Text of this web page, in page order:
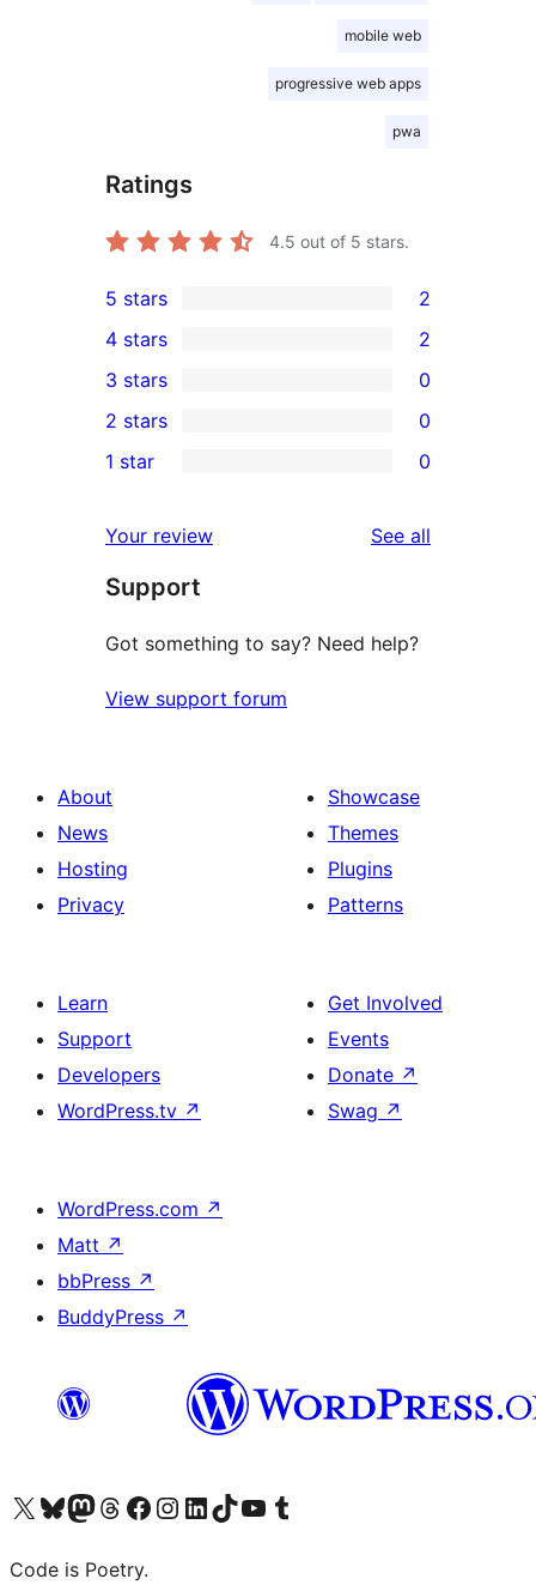
mobile web
progressive web apps
pwa
Ratings
4.5 out of 5 stars.
2
5-
star
reviews
5 stars 2
4-
star
reviews
4 stars 2
0
3-
star
3 stars 0
2-
reviews
2 stars 0
star
reviews
1 star 0
Your review See all
Support
Got something to say? Need help?
View support forum
About
News
Hosting
Privacy
Showcase
Themes
Plugins
Patterns
Learn
Support
Developers
WordPress.tv ↗
Get Involved
Events
Donate ↗
Swag ↗
WordPress.com ↗
Matt ↗
bbPress ↗
BuddyPress ↗
Visit our X (formerly Twitter) account
Visit our Bluesky account
Visit our Mastodon account
Visit our Threads account
Visit our Facebook page
Visit our Instagram account
Visit our LinkedIn account
Visit our TikTok account
Visit our YouTube channel
Visit our Tumblr account
Code is Poetry.